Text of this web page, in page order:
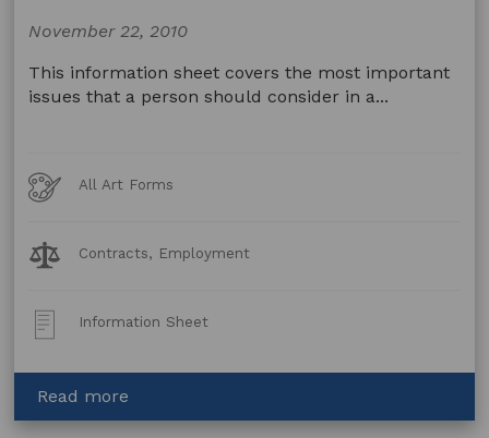
November 22, 2010
This information sheet covers the most important
issues that a person should consider in a...
Art
Forms
All Art Forms
Legal
Topics:
Contracts, Employment
Post
Type:
Information Sheet
Read more
Website